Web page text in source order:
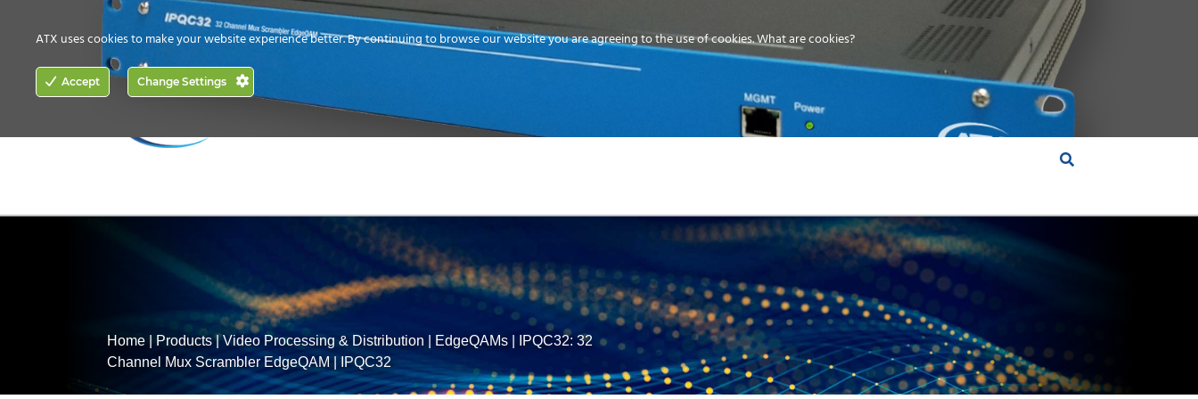
CONTACT US HOW TO BUY
ENERGY
SERVICES &
INSIGHTS COMPANY
Home Products|Video Processing & Distribution EdgeQAMs
IPQC32: 32
Channel Mux Scrambler EdgeQAM| IPQC32
ATX uses cookies to make your website experience better. By continuing to browse our website you are agreeing to the use of cookies.What are cookies?
Accept Change Settings